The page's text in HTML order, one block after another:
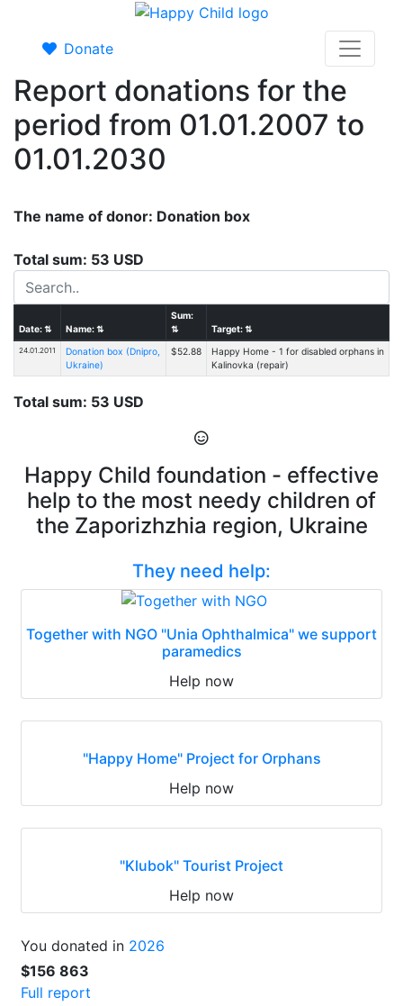
Donate
Report donations for the
period from 01.01.2007 to
01.01.2030
The name of donor: Donation box
Total sum: 53 USD
Date:⇅ Name:⇅
Sum:
⇅
Target:⇅
24.01.2011
Donation box (Dnipro,
Ukraine)
$52.88
Happy Home - 1 for disabled orphans in
Kalinovka (repair)
Total sum: 53 USD
Happy Child foundation - effective
help to the most needy children of
the Zaporizhzhia region, Ukraine
They need help:
Together with NGO "Unia Ophthalmica" we support
paramedics
Help now
"Happy Home" Project for Orphans
Help now
"Klubok" Tourist Project
Help now
You donated in 2026
$156 863
Full report